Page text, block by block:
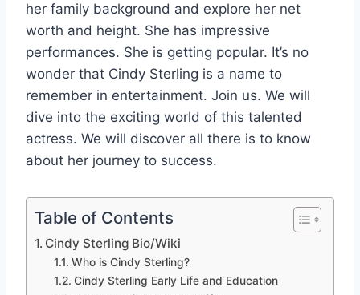
her family background and explore her net
worth and height. She has impressive
performances. She is getting popular. It’s no
wonder that Cindy Sterling is a name to
remember in entertainment. Join us. We will
dive into the exciting world of this talented
actress. We will discover all there is to know
about her journey to success.
Table of Contents
Cindy Sterling Bio/Wiki
Who is Cindy Sterling?
Cindy Sterling Early Life and Education